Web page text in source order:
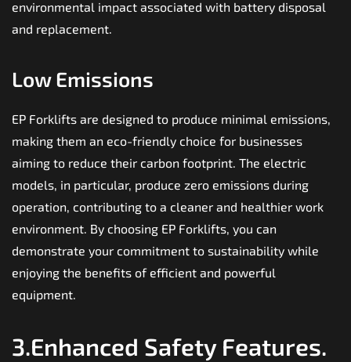
environmental impact associated with battery disposal
and replacement.
Low Emissions
EP Forklifts are designed to produce minimal emissions,
making them an eco-friendly choice for businesses
aiming to reduce their carbon footprint. The electric
models, in particular, produce zero emissions during
operation, contributing to a cleaner and healthier work
environment. By choosing EP Forklifts, you can
demonstrate your commitment to sustainability while
enjoying the benefits of efficient and powerful
equipment.
3.Enhanced Safety Features.